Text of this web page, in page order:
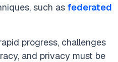
such as federated
progress, challenges
and privacy must be